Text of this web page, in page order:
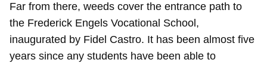
Far from there, weeds cover the entrance path to
the Frederick Engels Vocational School,
inaugurated by Fidel Castro. It has been almost five
years since any students have been able to